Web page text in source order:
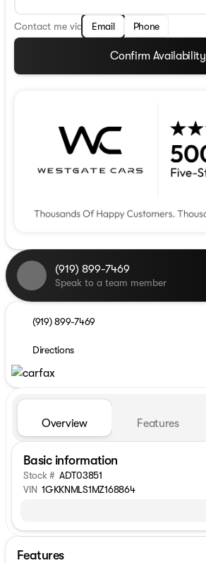
Contact me via Email Phone
Confirm Availability
(919) 899-7469
Speak to a team member
(919) 899-7469
Directions
Overview Features
Basic information
Stock # ADT03851
VIN 1GKKNMLS1MZ168864
Features